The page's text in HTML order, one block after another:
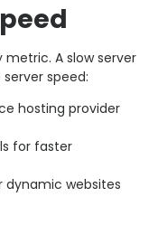
A slow server
speed:
hosting provider
for faster
dynamic websites